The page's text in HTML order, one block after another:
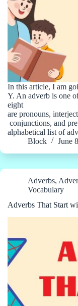
In this article, I am
Y. An adverb is one
eight
are pronouns,
conjunctions, and
alphabetical list of
Block
June
Adverbs,
Vocabulary
Adverbs That Start